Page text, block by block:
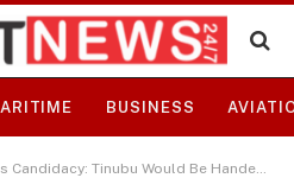
BUSINESS
Tinubu Would Be Handed Ticket In PDP- Bala Mohammed